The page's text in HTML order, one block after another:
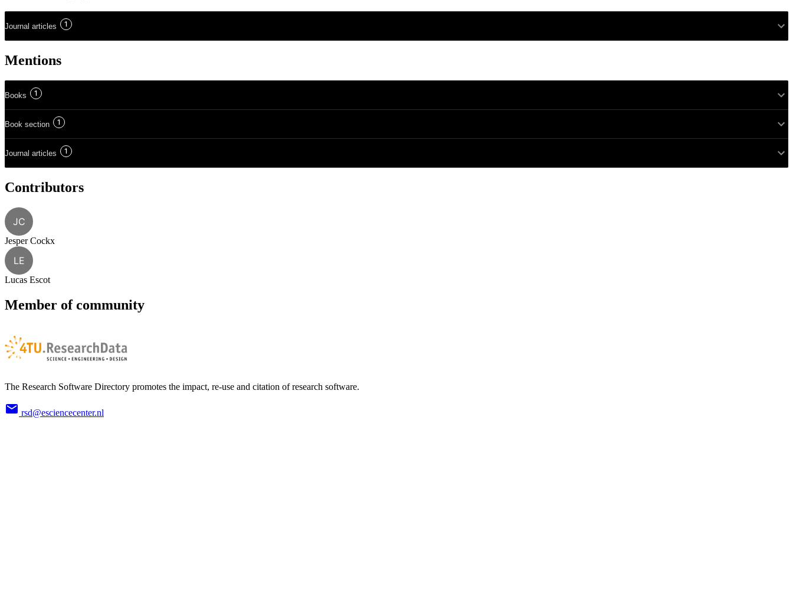
Journal articles 1
Mentions
Books 1
Book section 1
Journal articles 1
Contributors
JC
Jesper Cockx
LE
Lucas Escot
Member of community
The Research Software Directory promotes the impact, re-use and citation of research software.
rsd@esciencecenter.nl